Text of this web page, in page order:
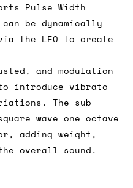
Pulse Width
be dynamically
the LFO to create
and modulation
introduce vibrato
The sub
wave one octave
adding weight,
overall sound.